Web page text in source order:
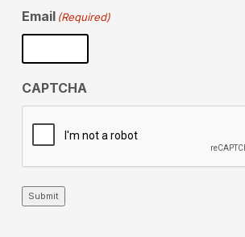
Email (Required)
CAPTCHA
Submit